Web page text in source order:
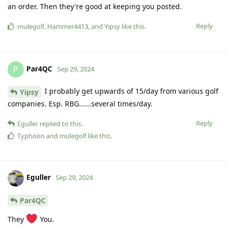
an order. Then they're good at keeping you posted.
Reply
mulegolf, Hammer4413, and Yipsy like this.
P Par4QC Sep 29, 2024
Yipsy
I probably get upwards of 15/day from various golf
companies. Esp. RBG......several times/day.
Reply
Eguller replied to this.
Typhoon and mulegolflike this.
Eguller Sep 29, 2024
Par4QC
They
You.